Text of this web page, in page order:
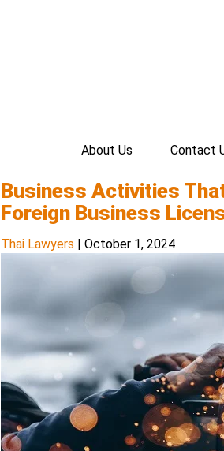
About Us Contact
Business Activities
Foreign Business
Thai Lawyers | October 1, 2024